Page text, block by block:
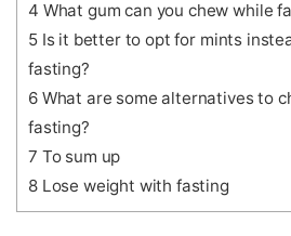
4 What gum can you chew while
5Is it better to opt for mints
fasting?
6What are some alternatives to
fasting?
7 To sum up
8Lose weight with fasting